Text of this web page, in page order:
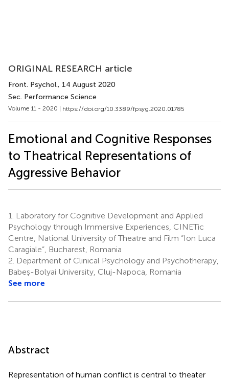
ORIGINAL RESEARCH article
Front. Psychol., 14 August 2020
Sec. Performance Science
Volume 11 - 2020 | https://doi.org/10.3389/fpsyg.2020.01785
Emotional and Cognitive Responses
to Theatrical Representations of
Aggressive Behavior
1.
Laboratory for Cognitive Development and Applied
Psychology through Immersive Experiences, CINETic
Centre, National University of Theatre and Film “Ion Luca
Caragiale”, Bucharest, Romania
2. Department of Clinical Psychology and Psychotherapy,
Babeş-Bolyai University, Cluj-Napoca, Romania
See more
Abstract
Representation of human conflict is central to theater